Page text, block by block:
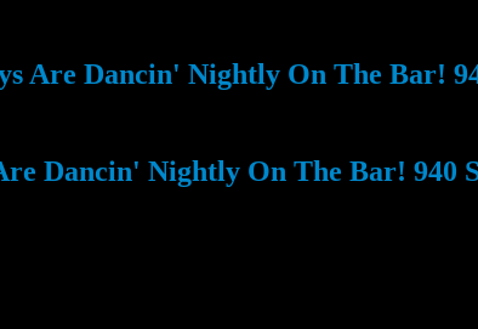
Are Dancin' Nightly On The Bar!
Dancin' Nightly On The Bar! 940